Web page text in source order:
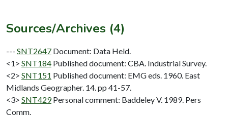
Sources/Archives (4)
--- SNT2647 Document: Data Held.
<1> SNT184 Published document: CBA. Industrial Survey.
<2> SNT151 Published document: EMG eds. 1960. East
Midlands Geographer. 14. pp 41-57.
<3> SNT429 Personal comment: Baddeley V. 1989. Pers
Comm.